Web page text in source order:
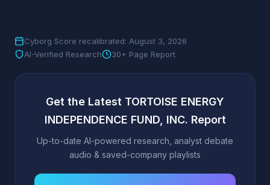
Cyborg Score recalibrated: August 3, 2026
AI-Verified Research
30+ Page Report
Get the Latest TORTOISE ENERGY
INDEPENDENCE FUND, INC. Report
Up-to-date AI-powered research, analyst debate
audio & saved-company playlists